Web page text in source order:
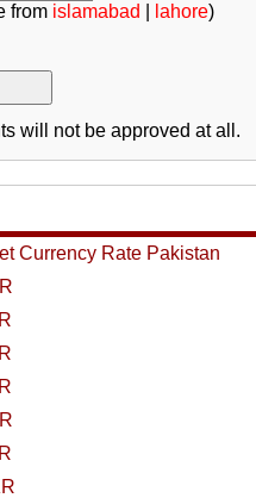
from islamabad lahore)
will not be approved at all.
Currency Rate Pakistan